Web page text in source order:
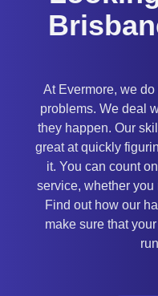
At Evermore, we
problems. We deal
they happen. Our
great at quickly
it. You can count
service, whether
Find out how our
make sure that